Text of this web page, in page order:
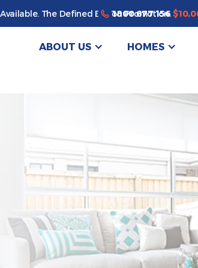
Enjoy a bonus $10,000 of upgrades for
The Defined By You Promotion.
1800 677 156
ABOUT US HOMES